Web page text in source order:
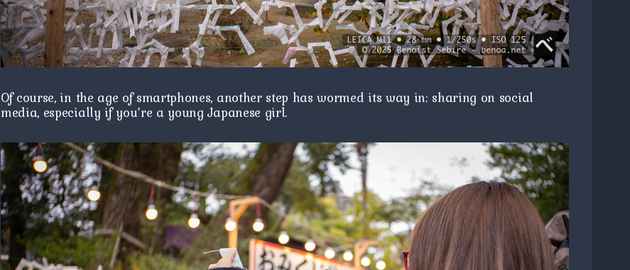
Of course, in the age of smartphones, another step has wormed its way in: sharing on social
media, especially if you’re a young Japanese girl.